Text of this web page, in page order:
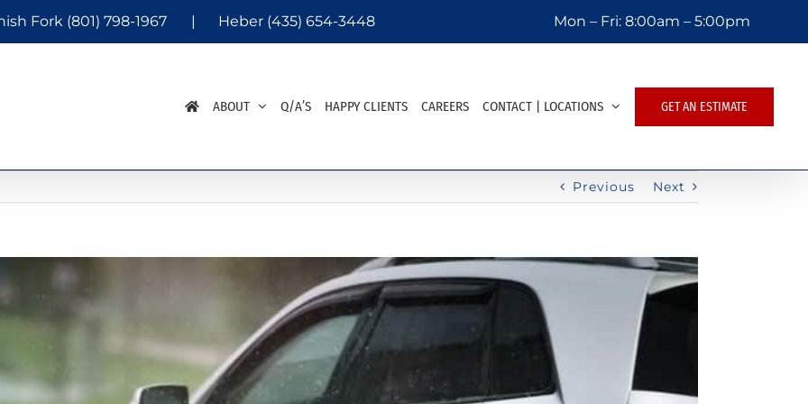
Fork (801) 798-1967 | Heber (435) 654-3448 Mon – Fri: 8:00am – 5:00pm
ABOUT Q/A’S HAPPY CLIENTS CAREERS CONTACT | LOCATIONS GET AN ESTIMATE
Previous Next